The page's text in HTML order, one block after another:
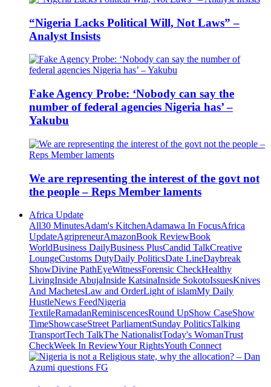
“Nigeria Lacks Political Will, Not Laws” –
Analyst Insists
Fake Agency Probe: ‘Nobody can say the
number of federal agencies Nigeria has’ –
Yakubu
We are representing the interest of the govt not
the people – Reps Member laments
Africa Update
All30 MinutesAdam's KitchenAdamawa In FocusAfrica
UpdateAgripreneurAmazonBook ReviewBook
WorldBusiness DailyBusiness PlusCandid TalkCreative
LoungeCustoms DutyDaily PoliticsDate LineDaybreak
ShowDivine PathEyeWitnessForensic CheckHealthy
LivingInside AbujaInside KatsinaInside SokotoIssuesKnives
And MachetesLaw and OrderLight of islamMy Daily
HustleNews FeedNigeria
TextileRamadanReminiscencesRound UpShow CaseShow
TimeShowcaseStreet ParliamentSunday PoliticsTalking
TransportTech TalkThe NationalistToday's WomanTrust
CheckWeek In ReviewYour RightsYouth Connect